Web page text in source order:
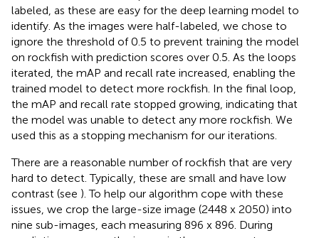
labeled, as these are easy for the deep learning model to
identify. As the images were half-labeled, we chose to
ignore the threshold of 0.5 to prevent training the model
on rockfish with prediction scores over 0.5. As the loops
iterated, the mAP and recall rate increased, enabling the
trained model to detect more rockfish. In the final loop,
the mAP and recall rate stopped growing, indicating that
the model was unable to detect any more rockfish. We
used this as a stopping mechanism for our iterations.
There are a reasonable number of rockfish that are very
hard to detect. Typically, these are small and have low
contrast (see ). To help our algorithm cope with these
issues, we crop the large-size image (2448 x 2050) into
nine sub-images, each measuring 896 x 896. During